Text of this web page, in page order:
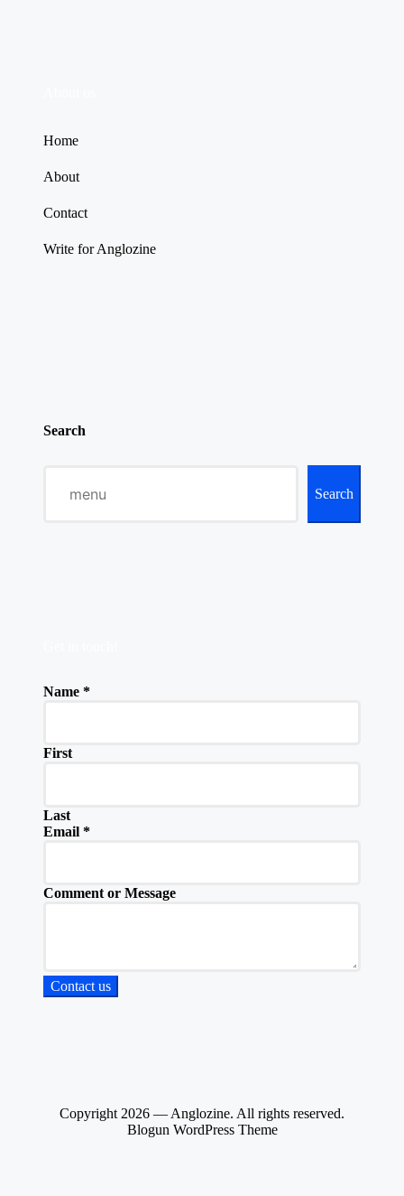
Home
About
Contact
Write for Anglozine
Search
Search
Name *
First
Last
Email *
Comment or Message
Contact us
Copyright 2026 — Anglozine. All rights reserved.
Blogun WordPress Theme